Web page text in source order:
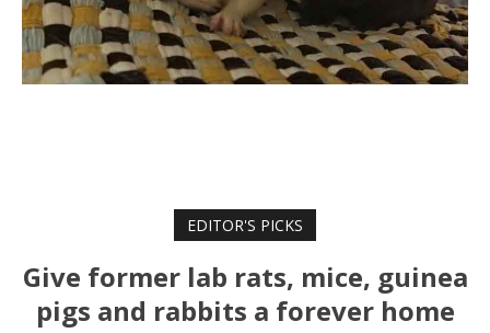
EDITOR'S PICKS
Give former lab rats, mice, guinea
pigs and rabbits a forever home